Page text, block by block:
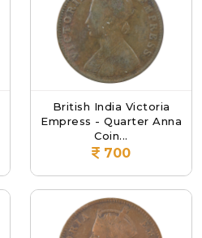
British India Victoria
Empress - Quarter Anna
Coin...
700